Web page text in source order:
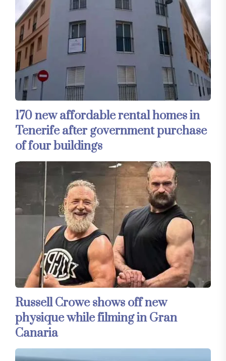
170 new affordable rental homes in
Tenerife after government purchase
of four buildings
Russell Crowe shows off new
physique while filming in Gran
Canaria